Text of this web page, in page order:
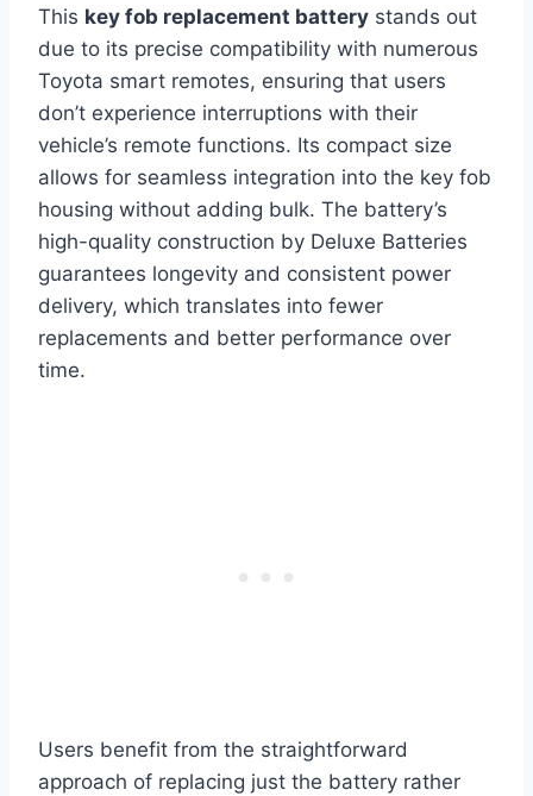
This key fob replacement battery stands out
due to its precise compatibility with numerous
Toyota smart remotes, ensuring that users
don’t experience interruptions with their
vehicle’s remote functions. Its compact size
allows for seamless integration into the key fob
housing without adding bulk. The battery’s
high-quality construction by Deluxe Batteries
guarantees longevity and consistent power
delivery, which translates into fewer
replacements and better performance over
time.
Users benefit from the straightforward
approach of replacing just the battery rather